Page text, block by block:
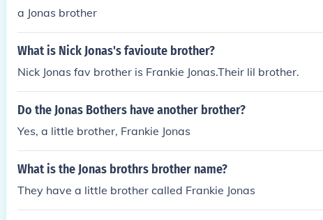
a Jonas brother
What is Nick Jonas's favioute brother?
Nick Jonas fav brother is Frankie Jonas.Their lil brother.
Do the Jonas Bothers have another brother?
Yes, a little brother, Frankie Jonas
What is the Jonas brothrs brother name?
They have a little brother called Frankie Jonas